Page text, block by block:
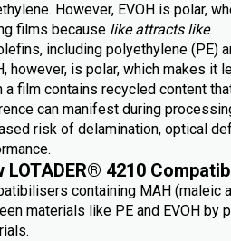
However, EVOH is polar,
films because like attracts like.
including polyethylene (PE)
however, is polar, which makes it
a film contains recycled content
can manifest during
risk of delamination, optical
LOTADER® 4210
containing MAH (maleic
materials like PE and EVOH by